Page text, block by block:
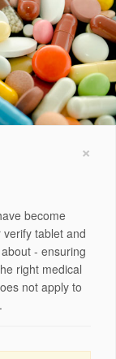
×
become
tablet and
- ensuring
right medical
not apply to